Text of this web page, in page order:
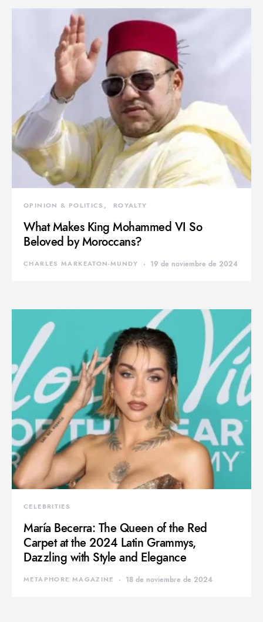
OPINION & POLITICS ROYALTY
What Makes King Mohammed VI So
Beloved by Moroccans?
CHARLES MARKEATON-MUNDY 19 de noviembre de 2024
CELEBRITIES
María Becerra: The Queen of the Red
Carpet at the 2024 Latin Grammys,
Dazzling with Style and Elegance
METAPHORE MAGAZINE 18 de noviembre de 2024